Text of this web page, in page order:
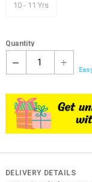
10 - 11 Yrs
Quantity
1
DELIVERY DETAILS